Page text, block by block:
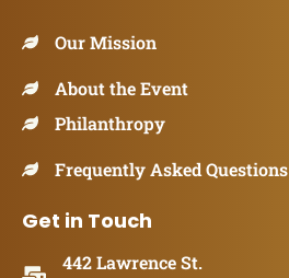
Our Mission
About the Event
Philanthropy
Frequently Asked Questions
Get in Touch
442 Lawrence St.